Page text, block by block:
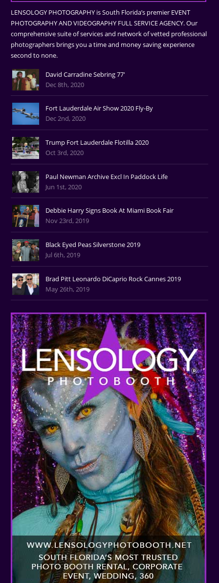
LENSOLOGY PHOTOGRAPHY is South Florida’s premier EVENT
PHOTOGRAPHY AND VIDEOGRAPHY FULL SERVICE AGENCY. Our
comprehensive suite of services and network of vetted professional
photographers brings you a time and money saving experience
second to none.
David Carradine Sebring 77'
Dec 8th, 2020
Fort Lauderdale Air Show 2020 Fly-By
Dec 2nd, 2020
Trump Fort Lauderdale Flotilla 2020
Oct 3rd, 2020
Paul Newman Archive Excl In Paddock Life
Jun 1st, 2020
Debbie Harry Signs Book At Miami Book Fair
Nov 23rd, 2019
Black Eyed Peas Silverstone 2019
Jul 6th, 2019
Brad Pitt Leonardo DiCaprio Rock Cannes 2019
May 26th, 2019